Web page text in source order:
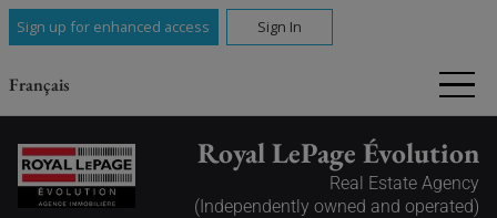
Sign up for enhanced access Sign In
Français
Royal LePage Évolution
Real Estate Agency
(Independently owned and operated)